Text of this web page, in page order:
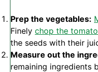
Prep the vegetables:
Finely chop the
the seeds with their
Measure out the
remaining ingredients